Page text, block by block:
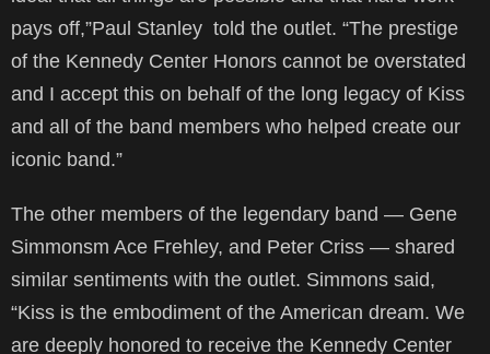
pays off,”Paul Stanley told the outlet. “The prestige
of the Kennedy Center Honors cannot be overstated
and I accept this on behalf of the long legacy of Kiss
and all of the band members who helped create our
iconic band.”
The other members of the legendary band — Gene
Simmonsm Ace Frehley, and Peter Criss — shared
similar sentiments with the outlet. Simmons said,
“Kiss is the embodiment of the American dream. We
are deeply honored to receive the Kennedy Center